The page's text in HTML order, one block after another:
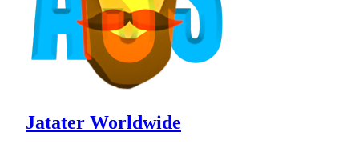
Jatater Worldwide